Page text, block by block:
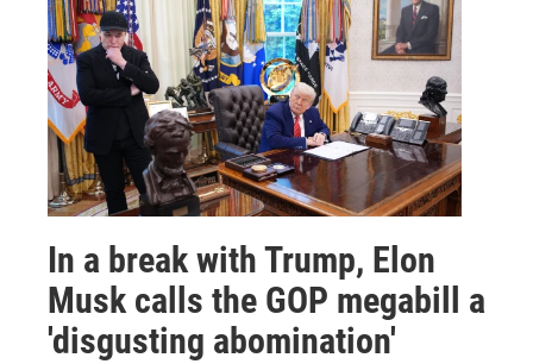
In a break with Trump, Elon
Musk calls the GOP megabill a
'disgusting abomination'